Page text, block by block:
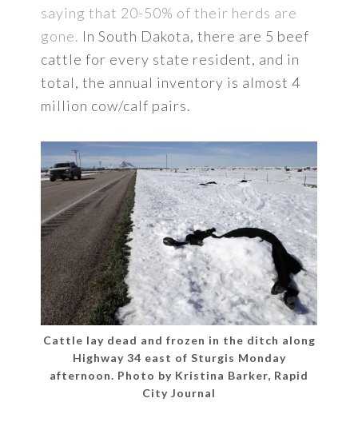
saying that 20-50% of their herds are
gone. In South Dakota, there are 5 beef
cattle for every state resident, and in
total, the annual inventory is almost 4
million cow/calf pairs.
Cattle lay dead and frozen in the ditch along
Highway 34 east of Sturgis Monday
afternoon. Photo by Kristina Barker, Rapid
City Journal